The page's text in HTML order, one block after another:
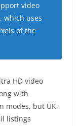
video
which uses
of the
HD video
with
modes, but UK-
listings